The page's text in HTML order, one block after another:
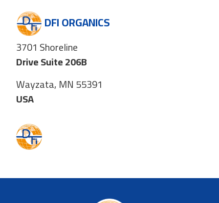
DFI ORGANICS
3701 Shoreline
Drive Suite 206B
Wayzata, MN 55391
USA